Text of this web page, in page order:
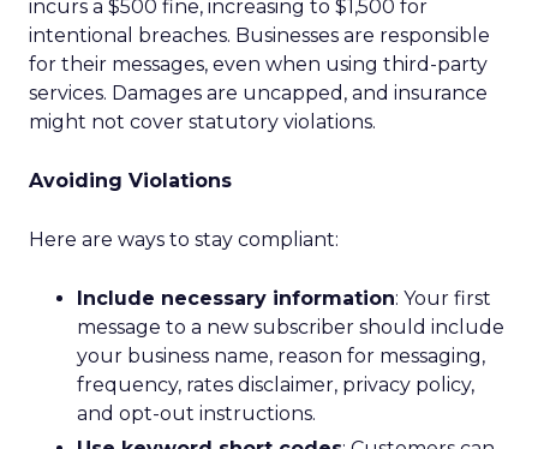
incurs a $500 fine, increasing to $1,500 for
intentional breaches. Businesses are responsible
for their messages, even when using third-party
services. Damages are uncapped, and insurance
might not cover statutory violations.
Avoiding Violations
Here are ways to stay compliant:
Include necessary information: Your first
message to a new subscriber should include
your business name, reason for messaging,
frequency, rates disclaimer, privacy policy,
and opt-out instructions.